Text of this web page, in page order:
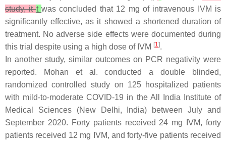
study, ittwas concluded that 12 mg of intravenous IVM is
significantly effective, as it showed a shortened duration of
treatment. No adverse side effects were documented during
this trial despite using a high dose of IVM [1].
In another study, similar outcomes on PCR negativity were
reported. Mohan et al. conducted a double blinded,
randomized controlled study on 125 hospitalized patients
with mild-to-moderate COVID-19 in the All India Institute of
Medical Sciences (New Delhi, India) between July and
September 2020. Forty patients received 24 mg IVM, forty
patients received 12 mg IVM, and forty-five patients received